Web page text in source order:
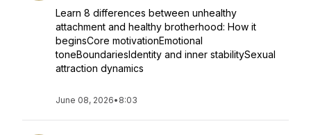
Learn 8 differences between unhealthy
attachment and healthy brotherhood: How it
beginsCore motivationEmotional
toneBoundariesIdentity and inner stabilitySexual
attraction dynamics
June 08, 2026• 8:03